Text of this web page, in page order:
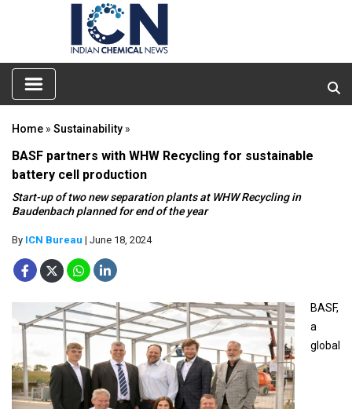
Home » Sustainability »
BASF partners with WHW Recycling for sustainable
battery cell production
Start-up of two new separation plants at WHW Recycling in
Baudenbach planned for end of the year
By ICN Bureau | June 18, 2024
BASF,
a
global